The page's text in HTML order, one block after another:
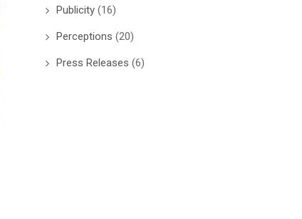
Publicity(16)
Perceptions (20)
Press Releases (6)